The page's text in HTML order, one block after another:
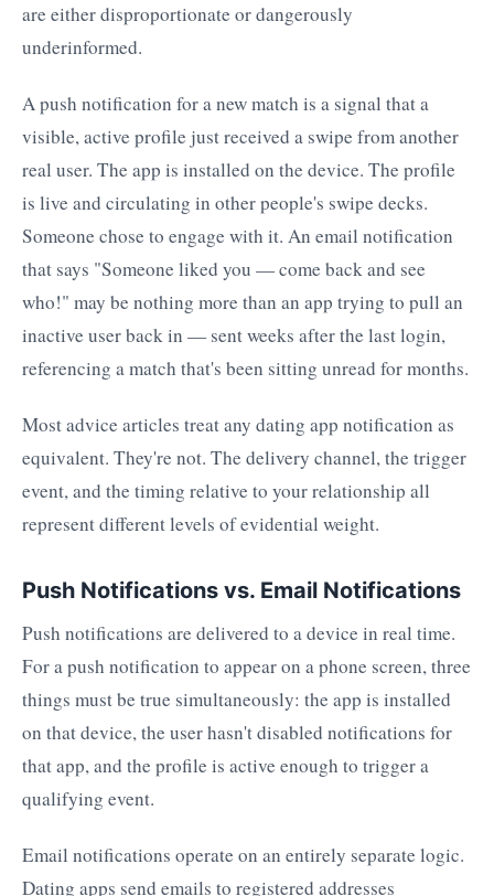
are either disproportionate or dangerously
underinformed.
A push notification for a new match is a signal that a
visible, active profile just received a swipe from another
real user. The app is installed on the device. The profile
is live and circulating in other people's swipe decks.
Someone chose to engage with it. An email notification
that says "Someone liked you — come back and see
who!" may be nothing more than an app trying to pull an
inactive user back in — sent weeks after the last login,
referencing a match that's been sitting unread for months.
Most advice articles treat any dating app notification as
equivalent. They're not. The delivery channel, the trigger
event, and the timing relative to your relationship all
represent different levels of evidential weight.
Push Notifications vs. Email Notifications
Push notifications are delivered to a device in real time.
For a push notification to appear on a phone screen, three
things must be true simultaneously: the app is installed
on that device, the user hasn't disabled notifications for
that app, and the profile is active enough to trigger a
qualifying event.
Email notifications operate on an entirely separate logic.
Dating apps send emails to registered addresses